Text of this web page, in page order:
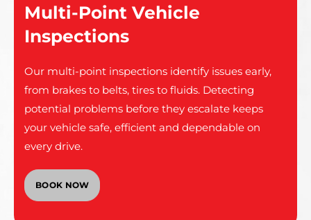
Multi-Point Vehicle
Inspections
Our multi-point inspections identify issues early,
from brakes to belts, tires to fluids. Detecting
potential problems before they escalate keeps
your vehicle safe, efficient and dependable on
every drive.
BOOK NOW